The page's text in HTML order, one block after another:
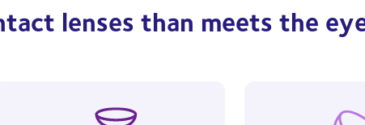
lenses than meets the